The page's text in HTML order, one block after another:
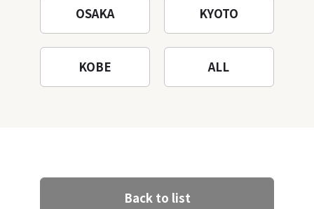
OSAKA KYOTO
KOBE ALL
Back to list